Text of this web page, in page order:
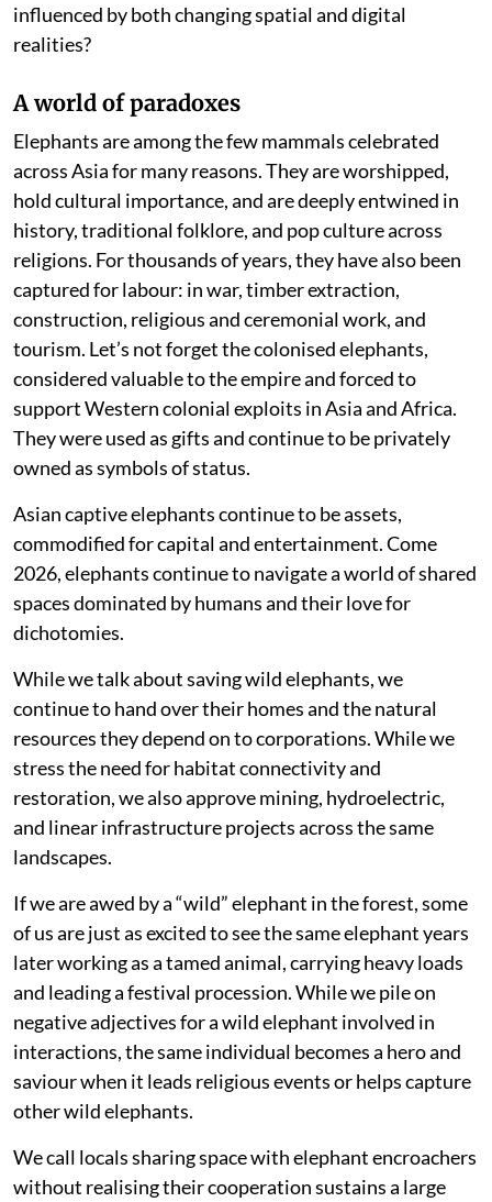
influenced by both changing spatial and digital
realities?
A world of paradoxes
Elephants are among the few mammals celebrated
across Asia for many reasons. They are worshipped,
hold cultural importance, and are deeply entwined in
history, traditional folklore, and pop culture across
religions. For thousands of years, they have also been
captured for labour: in war, timber extraction,
construction, religious and ceremonial work, and
tourism. Let’s not forget the colonised elephants,
considered valuable to the empire and forced to
support Western colonial exploits in Asia and Africa.
They were used as gifts and continue to be privately
owned as symbols of status.
Asian captive elephants continue to be assets,
commodified for capital and entertainment. Come
2026, elephants continue to navigate a world of shared
spaces dominated by humans and their love for
dichotomies.
While we talk about saving wild elephants, we
continue to hand over their homes and the natural
resources they depend on to corporations. While we
stress the need for habitat connectivity and
restoration, we also approve mining, hydroelectric,
and linear infrastructure projects across the same
landscapes.
If we are awed by a “wild” elephant in the forest, some
of us are just as excited to see the same elephant years
later working as a tamed animal, carrying heavy loads
and leading a festival procession. While we pile on
negative adjectives for a wild elephant involved in
interactions, the same individual becomes a hero and
saviour when it leads religious events or helps capture
other wild elephants.
We call locals sharing space with elephant encroachers
without realising their cooperation sustains a large